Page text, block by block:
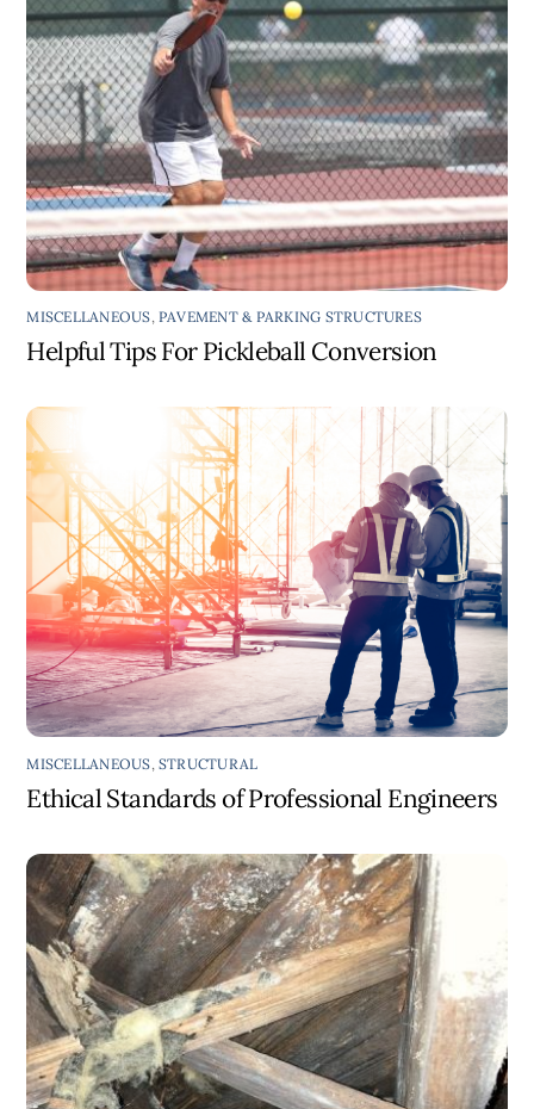
MISCELLANEOUS,PAVEMENT & PARKING STRUCTURES
Helpful Tips For Pickleball Conversion
MISCELLANEOUS,STRUCTURAL
Ethical Standards of Professional Engineers